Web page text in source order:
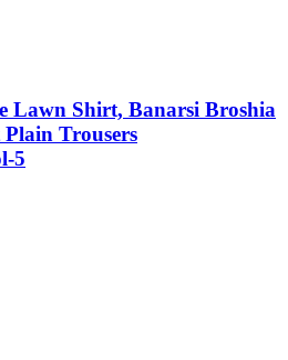
Lawn Shirt, Banarsi Broshia
Trousers
5